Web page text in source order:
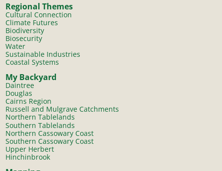
Regional Themes
Cultural Connection
Climate Futures
Biodiversity
Biosecurity
Water
Sustainable Industries
Coastal Systems
My Backyard
Daintree
Douglas
Cairns Region
Russell and Mulgrave Catchments
Northern Tablelands
Southern Tablelands
Northern Cassowary Coast
Southern Cassowary Coast
Upper Herbert
Hinchinbrook